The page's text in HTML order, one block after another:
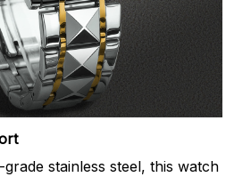
stainless steel, this watch